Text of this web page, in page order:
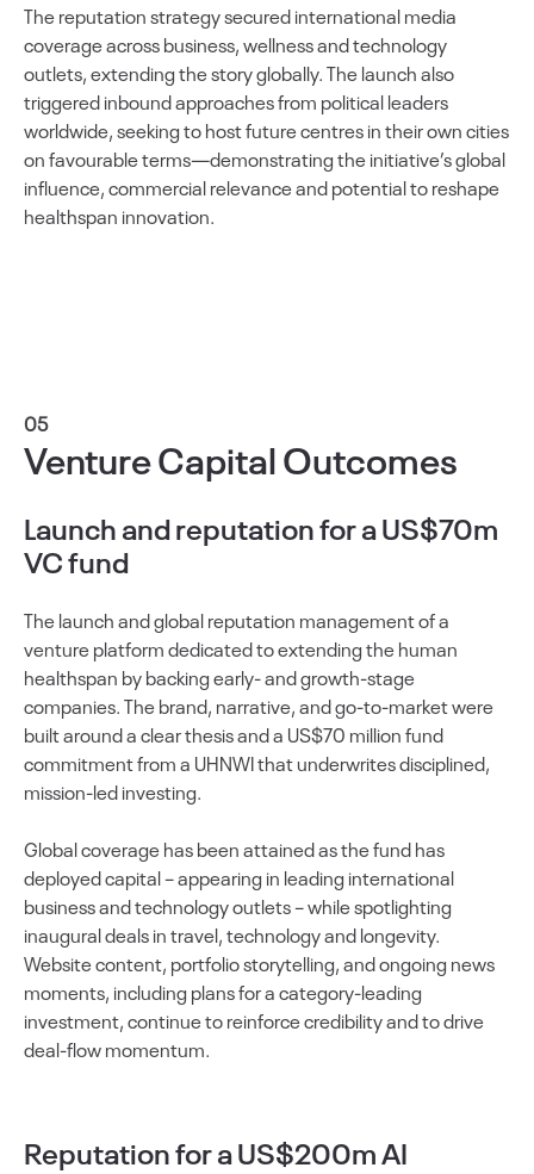
The reputation strategy secured international media
coverage across business, wellness and technology
outlets, extending the story globally. The launch also
triggered inbound approaches from political leaders
worldwide, seeking to host future centres in their own cities
on favourable terms—demonstrating the initiative’s global
influence, commercial relevance and potential to reshape
healthspan innovation.
05
Venture Capital Outcomes
Launch and reputation for a US$70m
VC fund
The launch and global reputation management of a
venture platform dedicated to extending the human
healthspan by backing early- and growth-stage
companies. The brand, narrative, and go-to-market were
built around a clear thesis and a US$70 million fund
commitment from a UHNWI that underwrites disciplined,
mission-led investing.
Global coverage has been attained as the fund has
deployed capital – appearing in leading international
business and technology outlets – while spotlighting
inaugural deals in travel, technology and longevity.
Website content, portfolio storytelling, and ongoing news
moments, including plans for a category-leading
investment, continue to reinforce credibility and to drive
deal-flow momentum.
Reputation for a US$200m AI